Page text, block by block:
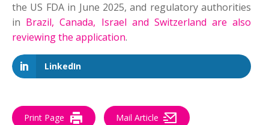
the US FDA in June 2025, and regulatory authorities
in Brazil, Canada, Israel and Switzerland are also
reviewing the application.
LinkedIn
Print Page Mail Article